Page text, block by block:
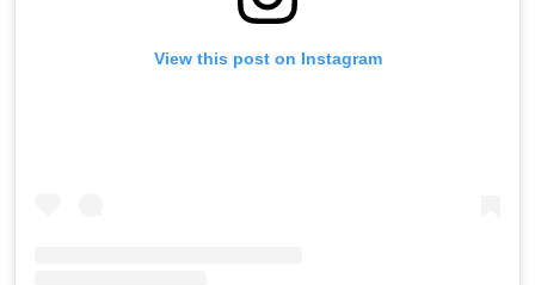
View this post on Instagram